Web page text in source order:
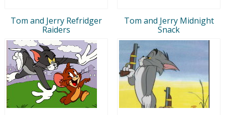
Tom and Jerry Refridger
Raiders
Tom and Jerry Midnight
Snack